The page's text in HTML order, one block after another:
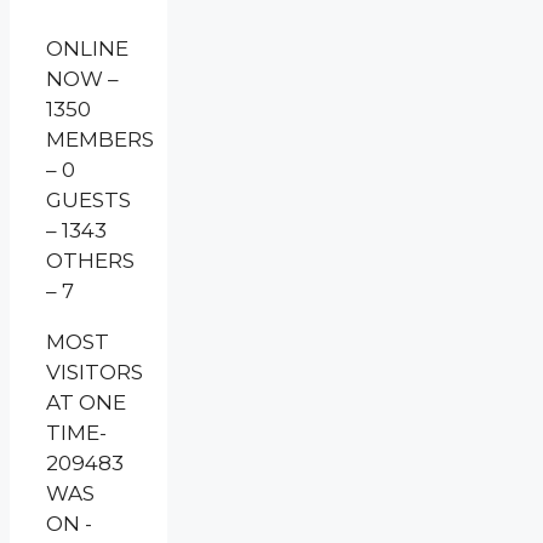
ONLINE
NOW –
1350
MEMBERS
– 0
GUESTS
– 1343
OTHERS
– 7
MOST
VISITORS
AT ONE
TIME-
209483
WAS
ON -